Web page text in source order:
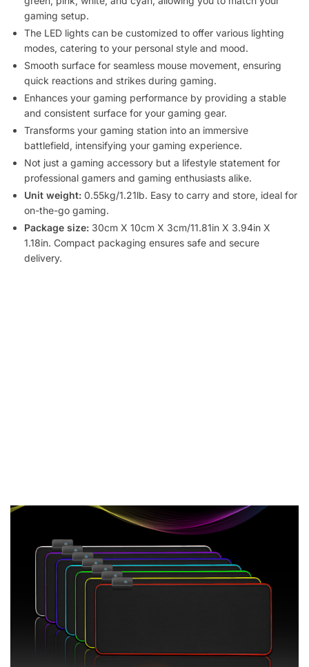
gaming setup.
The LED lights can be customized to offer various lighting
modes, catering to your personal style and mood.
Smooth surface for seamless mouse movement, ensuring
quick reactions and strikes during gaming.
Enhances your gaming performance by providing a stable
and consistent surface for your gaming gear.
Transforms your gaming station into an immersive
battlefield, intensifying your gaming experience.
Not just a gaming accessory but a lifestyle statement for
professional gamers and gaming enthusiasts alike.
Unit weight: 0.55kg/1.21lb. Easy to carry and store, ideal for
on-the-go gaming.
Package size: 30cm X 10cm X 3cm/11.81in X 3.94in X
1.18in. Compact packaging ensures safe and secure
delivery.